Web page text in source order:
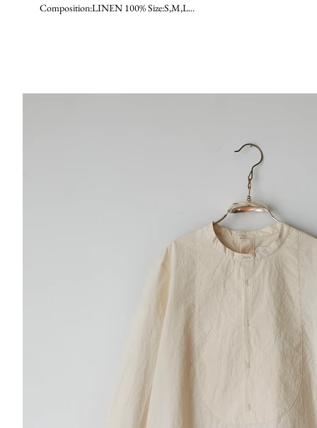
Composition:LINEN 100% Size:S,M,L...